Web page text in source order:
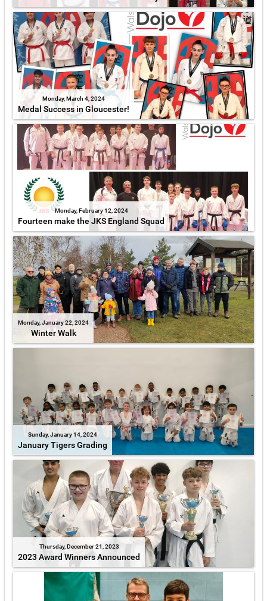
Monday, March 4, 2024
Medal Success in Gloucester!
Monday, February 12, 2024
Fourteen make the JKS England Squad
Monday, January 22, 2024
Winter Walk
Sunday, January 14, 2024
January Tigers Grading
Thursday, December 21, 2023
2023 Award Winners Announced